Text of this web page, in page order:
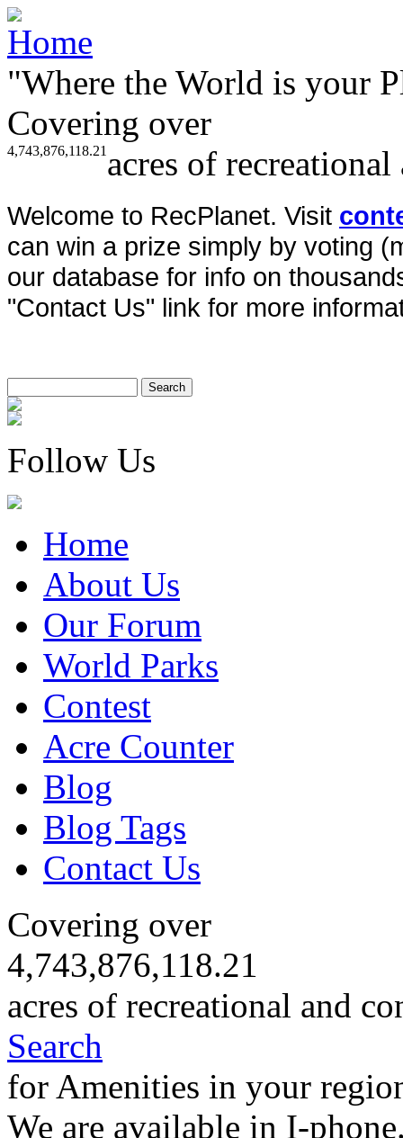
"Where the World is your
Covering over
4,743,876,118.21 acres of
Welcome to RecPlanet. Visit
can win a prize simply by voting
our database for info on
"Contact Us" link for more
Follow Us
Home
About Us
Our Forum
World Parks
Contest
Acre Counter
Blog
Blog Tags
Contact Us
Covering over
4,743,876,118.21
acres of recreational and
Search
for Amenities in your
We are available in I-